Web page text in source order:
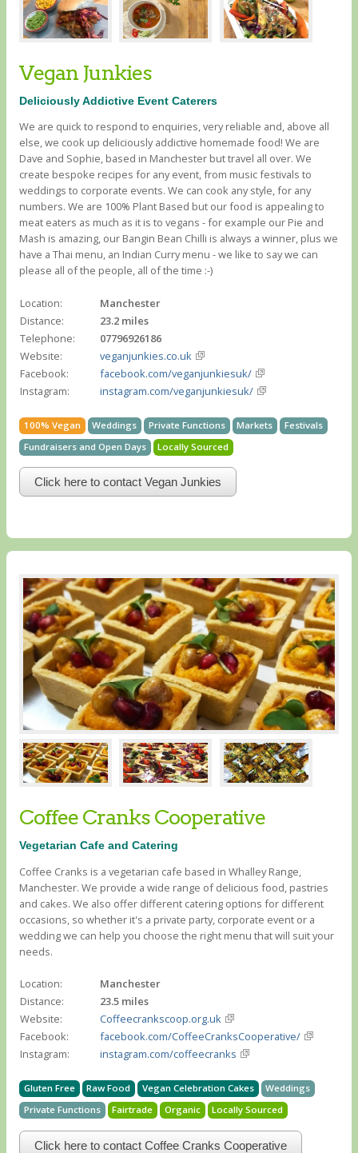
Vegan Junkies
Deliciously Addictive Event Caterers
We are quick to respond to enquiries, very reliable and, above all
else, we cook up deliciously addictive homemade food! We are
Dave and Sophie, based in Manchester but travel all over. We
create bespoke recipes for any event, from music festivals to
weddings to corporate events. We can cook any style, for any
numbers. We are 100% Plant Based but our food is appealing to
meat eaters as much as it is to vegans - for example our Pie and
Mash is amazing, our Bangin Bean Chilli is always a winner, plus we
have a Thai menu, an Indian Curry menu - we like to say we can
please all of the people, all of the time :-)
Location:
Manchester
Distance:
23.2 miles
Telephone:
07796926186
Website:
veganjunkies.co.uk
Facebook:
facebook.com/veganjunkiesuk/
Instagram:
instagram.com/veganjunkiesuk/
100% Vegan Weddings Private Functions Markets
Festivals
Fundraisers and Open Days
Locally Sourced
Click here to contact Vegan Junkies
Coffee Cranks Cooperative
Vegetarian Cafe and Catering
Coffee Cranks is a vegetarian cafe based in Whalley Range,
Manchester. We provide a wide range of delicious food, pastries
and cakes. We also offer different catering options for different
occasions, so whether it's a private party, corporate event or a
wedding we can help you choose the right menu that will suit your
needs.
Location:
Manchester
Distance:
23.5 miles
Website:
Coffeecrankscoop.org.uk
Facebook:
facebook.com/CoffeeCranksCooperative/
Instagram:
instagram.com/coffeecranks
Gluten Free Raw Food Vegan Celebration Cakes
Weddings
Private Functions
Fairtrade Organic Locally Sourced
Click here to contact Coffee Cranks Cooperative